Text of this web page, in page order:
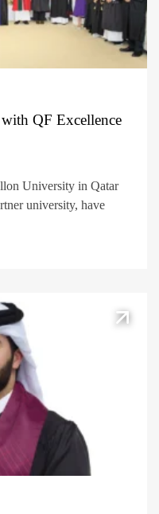
QF Excellence
University in Qatar
university, have